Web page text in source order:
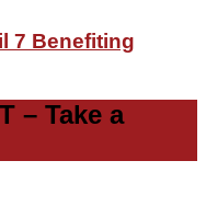
7 Benefiting
– Take a